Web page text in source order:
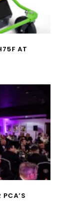
AT